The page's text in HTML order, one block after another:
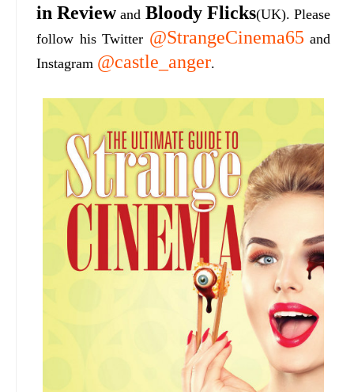
in Review and Bloody Flicks(UK). Please
follow his Twitter @StrangeCinema65 and
Instagram @castle_anger.